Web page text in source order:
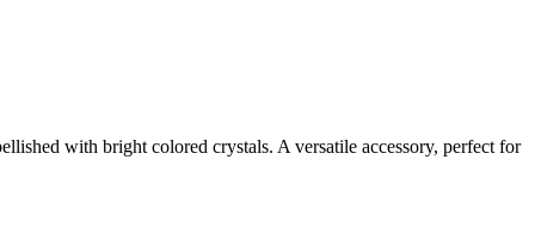
with bright colored crystals. A versatile accessory, perfect for